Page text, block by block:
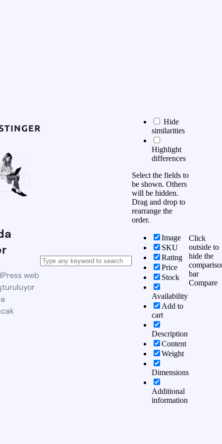
web
Hide
similarities
Highlight
differences
Select the fields to
be shown. Others
will be hidden.
Drag and drop to
rearrange the
order.
Image
SKU
Rating
Price
Stock
Availability
Add to
cart
Description
Content
Weight
Dimensions
Additional
information
Click
outside to
hide the
bar
Compare